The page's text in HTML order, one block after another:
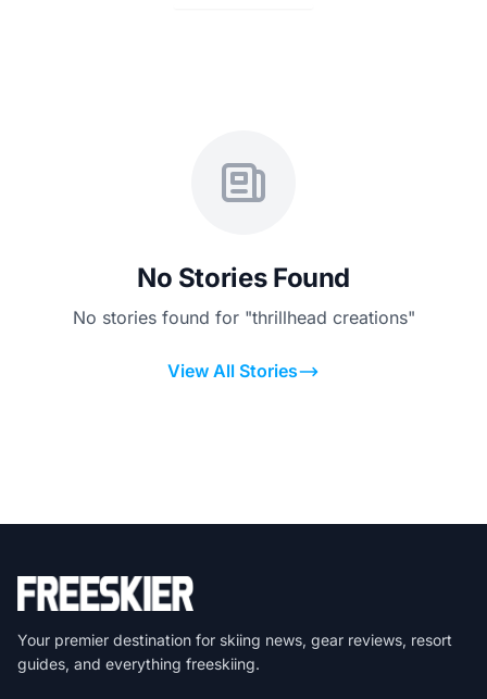
No Stories Found
No stories found for "thrillhead creations"
View All Stories
Your premier destination for skiing news, gear reviews, resort
guides, and everything freeskiing.